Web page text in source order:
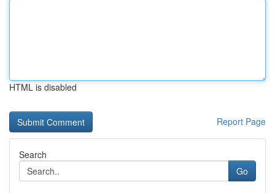
HTML is disabled
Report Page
Search
Go